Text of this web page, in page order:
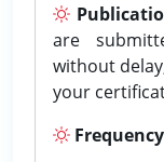
are
without
your